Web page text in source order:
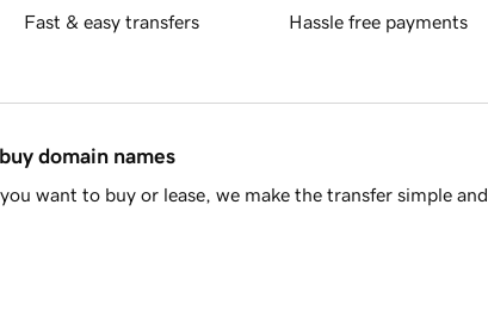
Fast & easy transfers Hassle free payments
domain names
want to buy or lease, we make the transfer simple and